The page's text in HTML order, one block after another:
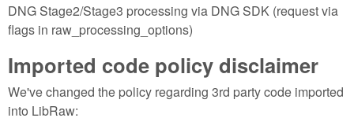
DNG Stage2/Stage3 processing via DNG SDK (request via
flags in raw_processing_options)
Imported code policy disclaimer
We've changed the policy regarding 3rd party code imported
into LibRaw: